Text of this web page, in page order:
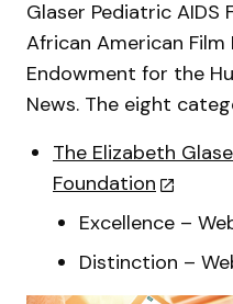
Glaser Pediatric AIDS
African American Film
Endowment for the
News. The eight
The Elizabeth
Foundation
Excellence –
Distinction –